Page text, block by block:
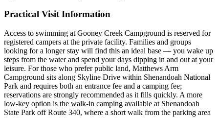
Practical Visit Information
Access to swimming at Gooney Creek Campground is reserved for
registered campers at the private facility. Families and groups
looking for a longer stay will find this an ideal base — you wake up
steps from the water and spend your days dipping in and out at your
leisure. For those who prefer public land, Matthews Arm
Campground sits along Skyline Drive within Shenandoah National
Park and requires both an entrance fee and a camping fee;
reservations are strongly recommended as it fills quickly. A more
low-key option is the walk-in camping available at Shenandoah
State Park off Route 340, where a short walk from the parking area